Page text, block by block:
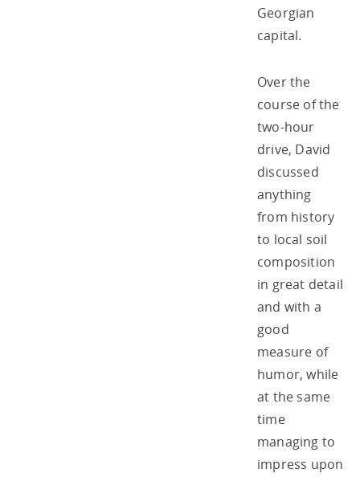
Georgian
capital.
Over the
course of the
two-hour
drive, David
discussed
anything
from history
to local soil
composition
in great detail
and with a
good
measure of
humor, while
at the same
time
managing to
impress upon